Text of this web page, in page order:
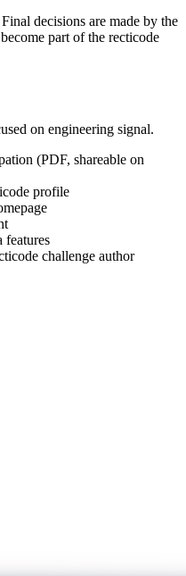
decisions are made by the
part of the recticode
on engineering signal.
(PDF, shareable on
profile
features
challenge author